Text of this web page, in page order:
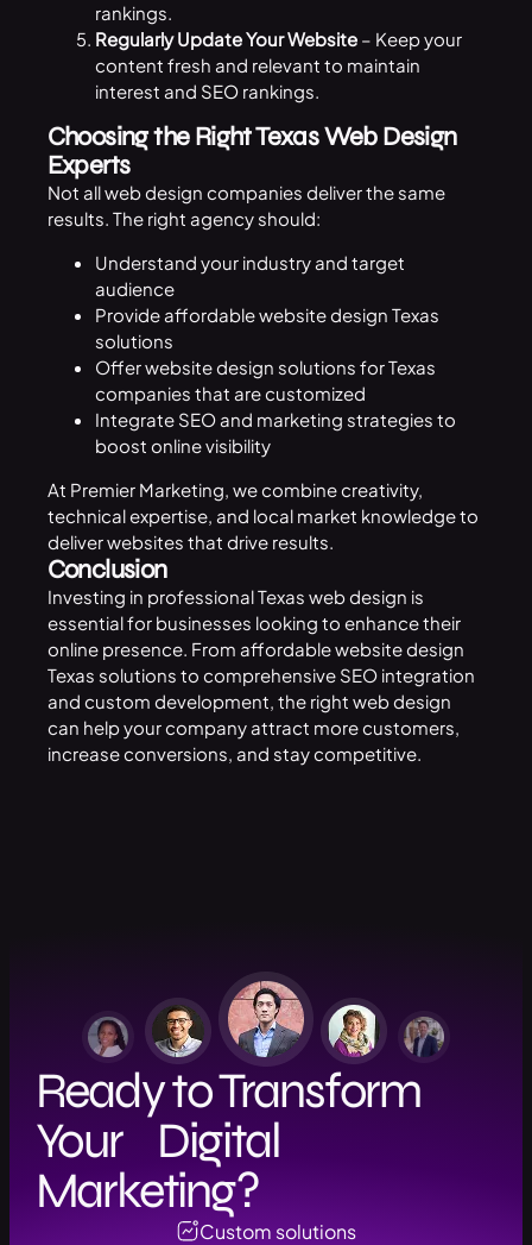
rankings.
Regularly Update Your Website– Keep your
content fresh and relevant to maintain
interest and SEO rankings.
Choosing the Right Texas Web Design
Experts
Not all web design companies deliver the same
results. The right agency should:
Understand your industry and target
audience
Provide affordable website design Texas
solutions
Offer website design solutions for Texas
companies that are customized
Integrate SEO and marketing strategies to
boost online visibility
At Premier Marketing, we combine creativity,
technical expertise, and local market knowledge to
deliver websites that drive results.
Conclusion
Investing in professional Texas web design is
essential for businesses looking to enhance their
online presence. From affordable website design
Texas solutions to comprehensive SEO integration
and custom development, the right web design
can help your company attract more customers,
increase conversions, and stay competitive.
Ready to Transform
Your Digital
Marketing?
Custom solutions